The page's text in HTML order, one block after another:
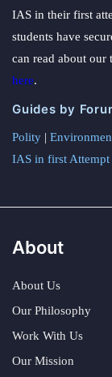
IAS in their first
students have
can read about our
here.
Guides by
Polity |
IAS in first Attempt
About
About Us
Our Philosophy
Work With Us
Our Mission